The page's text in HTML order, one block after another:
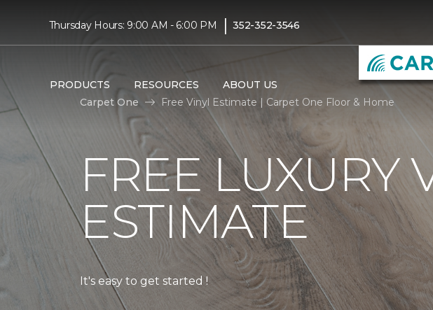
Thursday Hours: 9:00 AM - 6:00 PM | 352-352-3546
PRODUCTS RESOURCES ABOUT US
Carpet One
Free Vinyl Estimate | Carpet One Floor & Home
FREE LUXURY
ESTIMATE
It's easy to get started !